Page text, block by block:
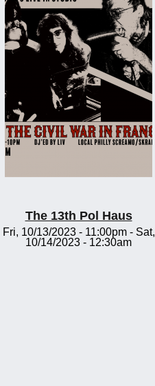
The 13th Pol Haus
Fri, 10/13/2023 - 11:00pm- Sat,
10/14/2023 - 12:30am